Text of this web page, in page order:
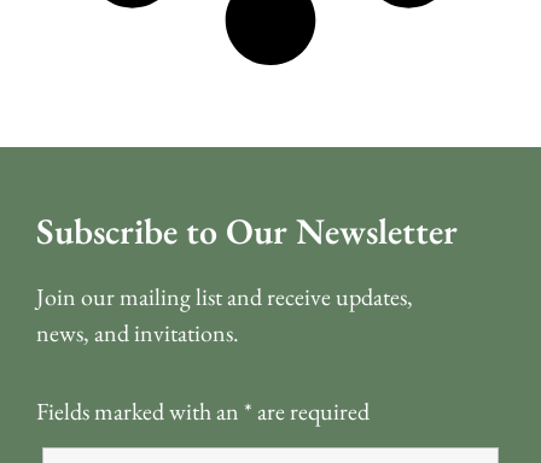
Subscribe to Our Newsletter
Join our mailing list and receive updates,
news, and invitations.
Fields marked with an *are required